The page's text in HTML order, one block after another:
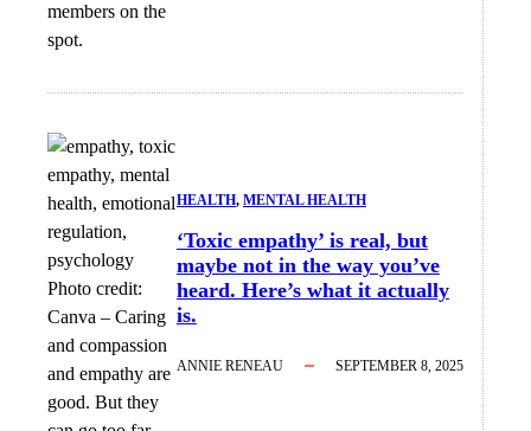
members on the
spot.
Photo credit:
Canva – Caring
and compassion
and empathy are
good. But they
HEALTH, MENTAL HEALTH
‘Toxic empathy’ is real, but
maybe not in the way you’ve
heard. Here’s what it actually
is.
ANNIE RENEAU SEPTEMBER 8, 2025